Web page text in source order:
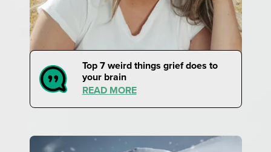
Top 7 weird things grief does to
your brain
READ MORE